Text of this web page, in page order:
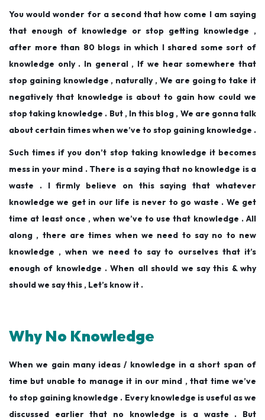
d
o
n
b
e
2
,
2
0
d
i
n
You would wonder for a second that how come I am saying
that enough of knowledge or stop getting knowledge ,
after more than 80 blogs in which I shared some sort of
knowledge only . In general , If we hear somewhere that
stop gaining knowledge , naturally , We are going to take it
negatively that knowledge is about to gain how could we
stop taking knowledge . But , In this blog , We are gonna talk
about certain times when we’ve to stop gaining knowledge .
Such times if you don’t stop taking knowledge it becomes
mess in your mind . There is a saying that no knowledge is a
waste . I firmly believe on this saying that whatever
knowledge we get in our life is never to go waste . We get
time at least once , when we’ve to use that knowledge . All
along , there are times when we need to say no to new
knowledge , when we need to say to ourselves that it’s
enough of knowledge . When all should we say this & why
should we say this , Let’s know it .
Why No Knowledge
When we gain many ideas / knowledge in a short span of
time but unable to manage it in our mind , that time we’ve
to stop gaining knowledge . Every knowledge is useful as we
discussed earlier that no knowledge is a waste . But